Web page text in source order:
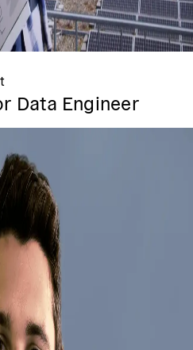
Data Engineer